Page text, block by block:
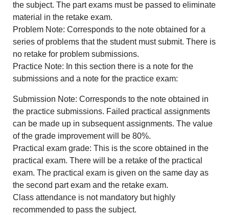
the subject. The part exams must be passed to eliminate
material in the retake exam.
Problem Note: Corresponds to the note obtained for a
series of problems that the student must submit. There is
no retake for problem submissions.
Practice Note: In this section there is a note for the
submissions and a note for the practice exam:
Submission Note: Corresponds to the note obtained in
the practice submissions. Failed practical assignments
can be made up in subsequent assignments. The value
of the grade improvement will be 80%.
Practical exam grade: This is the score obtained in the
practical exam. There will be a retake of the practical
exam. The practical exam is given on the same day as
the second part exam and the retake exam.
Class attendance is not mandatory but highly
recommended to pass the subject.